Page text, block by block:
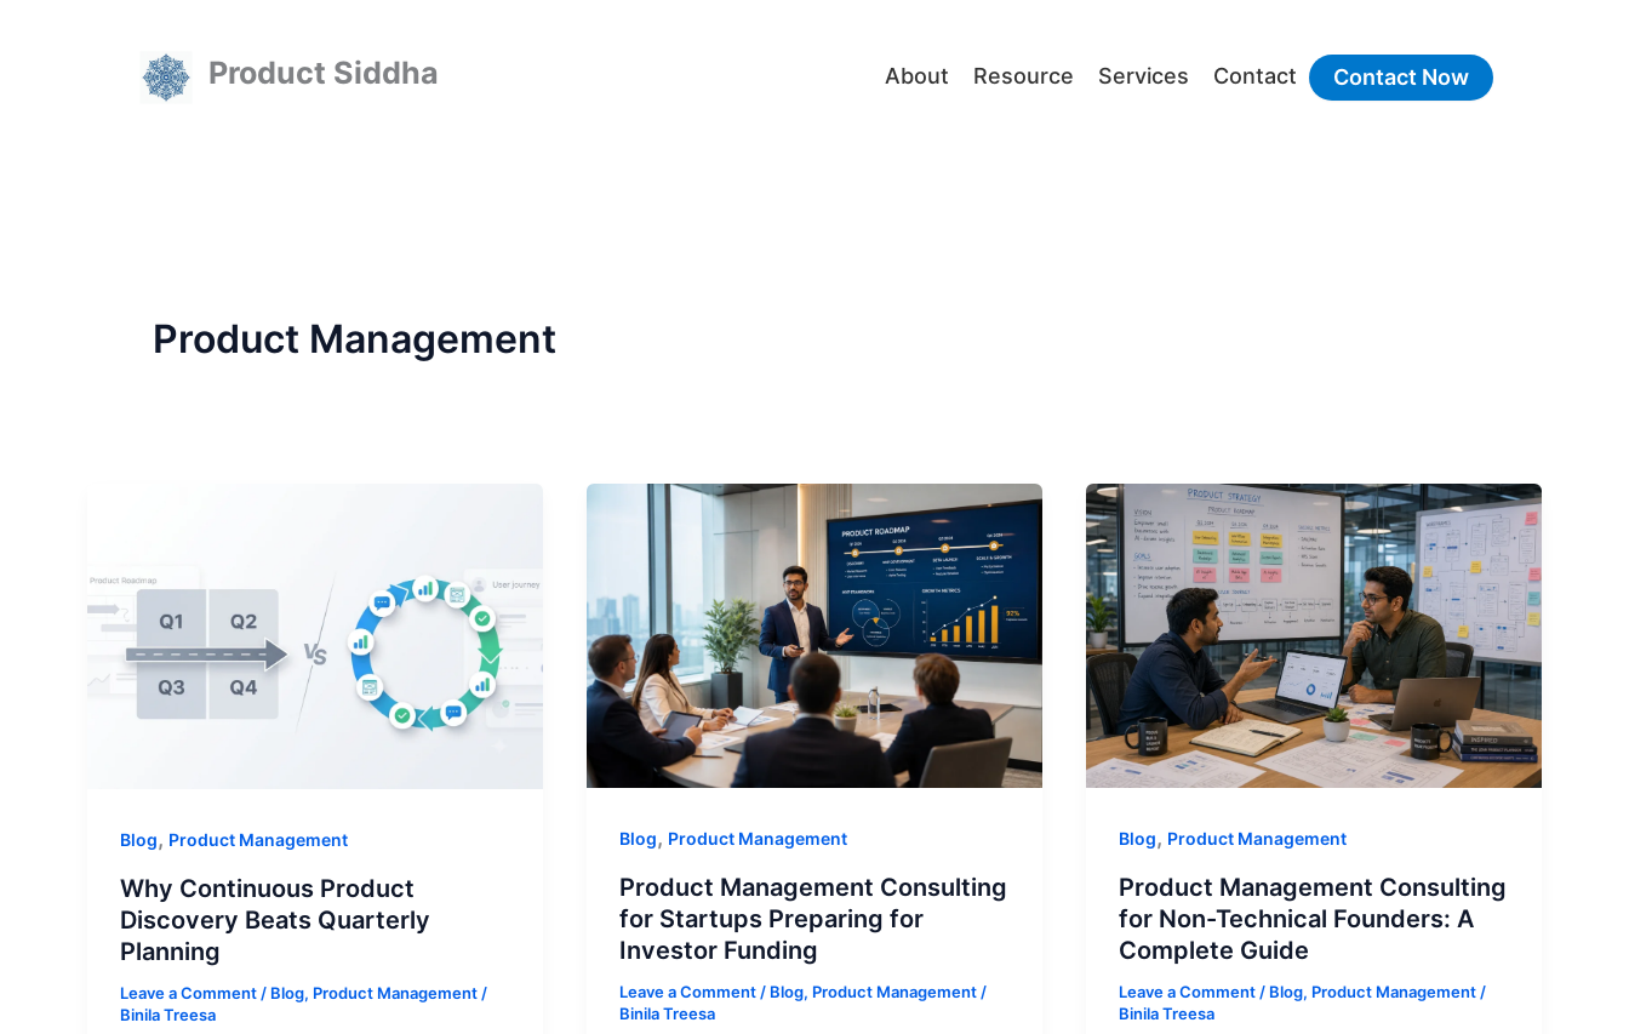
Product Siddha About Resource Services Contact Contact Now
Product Management
Blog, Product Management
Why Continuous Product
Discovery Beats Quarterly
Planning
Leave a Comment/ Blog, Product Management/
Binila Treesa
Blog, Product Management
Product Management Consulting
for Startups Preparing for
Investor Funding
Leave a Comment / Blog, Product Management/
Binila Treesa
Blog, Product Management
Product Management Consulting
for Non-Technical Founders: A
Complete Guide
Leave a Comment / Blog, Product Management/
Binila Treesa